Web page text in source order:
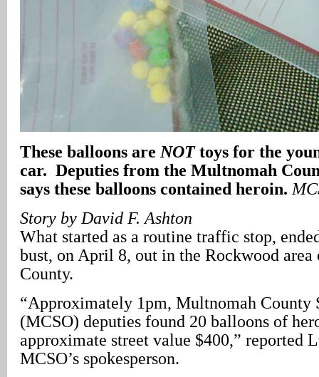
These balloons are NOTtoys for the
car. Deputies from the Multnomah
says these balloons contained heroin.
Story by David F. Ashton
What started as a routine traffic stop,
bust, on April 8, out in the Rockwood
County.
“Approximately 1pm, Multnomah County
(MCSO) deputies found 20 balloons of
approximate street value $400,” reported
MCSO’s spokesperson.